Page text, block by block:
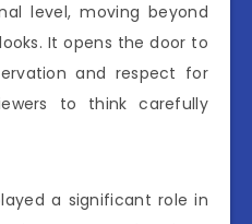
level, moving beyond
It opens the door to
and respect for
to think carefully
a significant role in